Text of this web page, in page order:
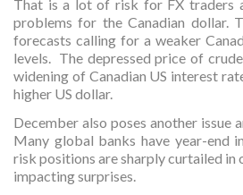
That is a lot of risk for FX traders
problems for the Canadian dollar.
forecasts calling for a weaker
levels. The depressed price of
widening of Canadian US interest
higher US dollar.
December also poses another issue
Many global banks have year-end
risk positions are sharply curtailed in
impacting surprises.